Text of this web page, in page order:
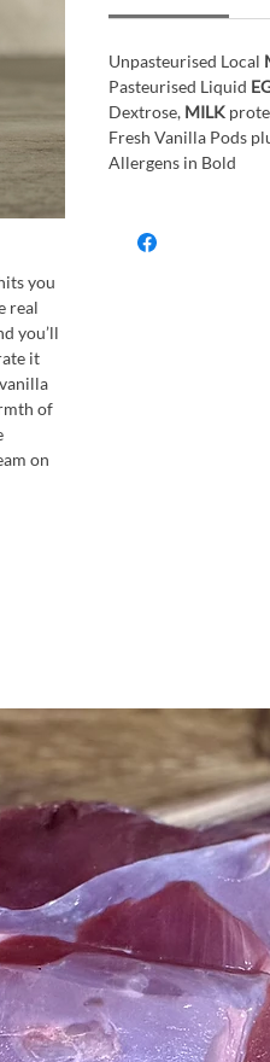
you
real
you’ll
it
of
on
Unpasteurised Local
Pasteurised Liquid
Dextrose, MILK
Fresh Vanilla Pods
Allergens in Bold